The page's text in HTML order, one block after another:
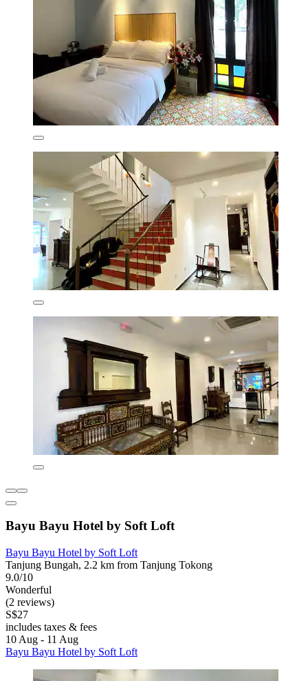
Bayu Bayu Hotel by Soft Loft
Bayu Bayu Hotel by Soft Loft
Tanjung Bungah, 2.2 km from Tanjung Tokong
9.0/10
Wonderful
(2 reviews)
S$27
includes taxes & fees
10 Aug - 11 Aug
Bayu Bayu Hotel by Soft Loft